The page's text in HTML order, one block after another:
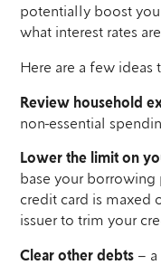
potentially boost
what interest rates
Here are a few ideas
Review household
non-essential
Lower the limit on
base your
credit card is maxed
issuer to trim your
Clear other debts – a